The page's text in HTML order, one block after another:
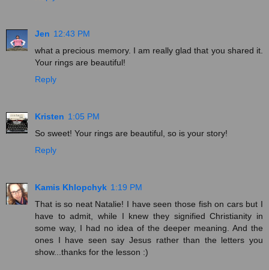
Jen 12:43 PM
what a precious memory. I am really glad that you shared it.
Your rings are beautiful!
Reply
Kristen 1:05 PM
So sweet! Your rings are beautiful, so is your story!
Reply
Kamis Khlopchyk 1:19 PM
That is so neat Natalie! I have seen those fish on cars but I
have to admit, while I knew they signified Christianity in
some way, I had no idea of the deeper meaning. And the
ones I have seen say Jesus rather than the letters you
show...thanks for the lesson :)